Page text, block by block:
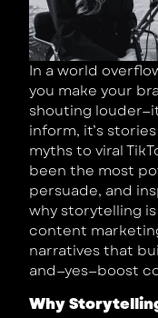
In a world
you make your
shouting
inform, it’s
myths to viral
been the most
persuade, and
why storytelling
content
narratives that
and—yes—boost
Why